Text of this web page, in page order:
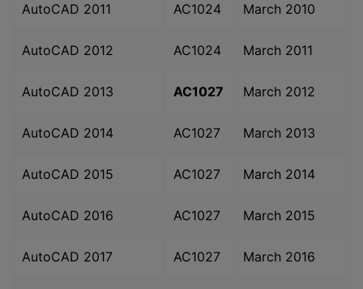
AutoCAD 2011 AC1024 March 2010
AutoCAD 2012 AC1024 March 2011
AutoCAD 2013 AC1027 March 2012
AutoCAD 2014 AC1027 March 2013
AutoCAD 2015 AC1027 March 2014
AutoCAD 2016 AC1027 March 2015
AutoCAD 2017 AC1027 March 2016